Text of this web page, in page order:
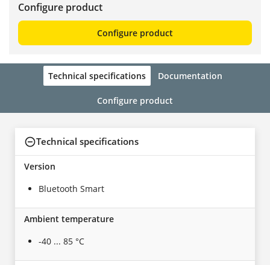
Configure product
Configure product
Technical specifications Documentation
Configure product
Technical specifications
Version
Bluetooth Smart
Ambient temperature
-40 ... 85 °C